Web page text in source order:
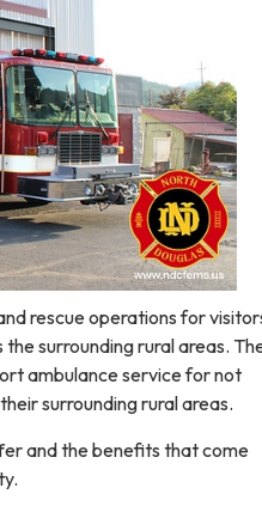
rescue operations for
the surrounding rural areas.
ambulance service for not
surrounding rural areas.
and the benefits that come